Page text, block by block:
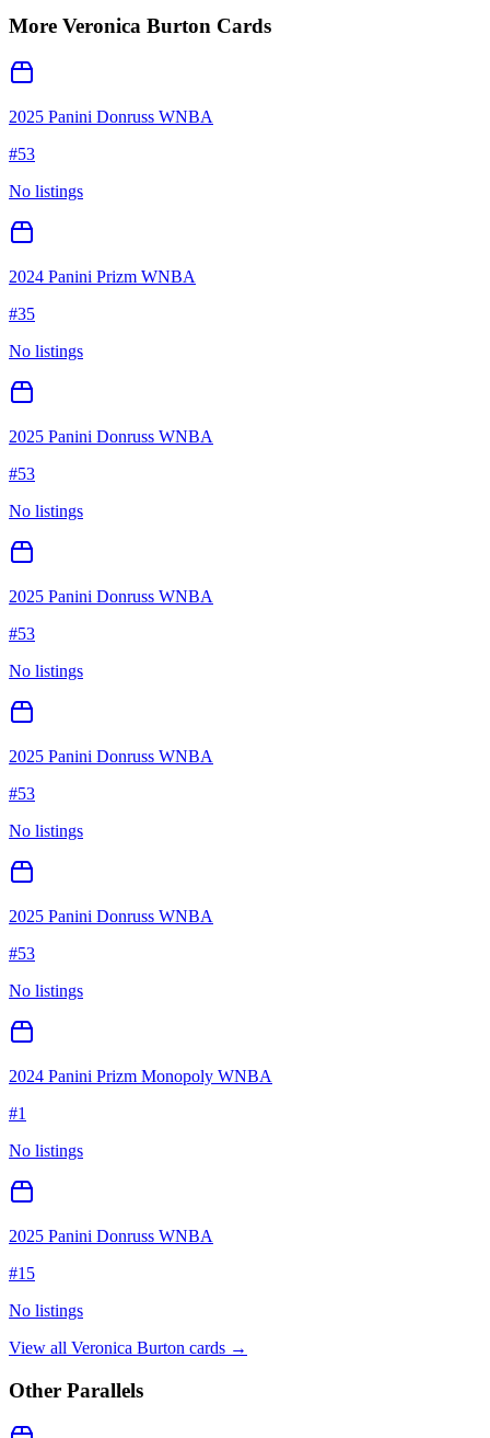
More Veronica Burton Cards
2025 Panini Donruss WNBA
#53
No listings
2024 Panini Prizm WNBA
#35
No listings
2025 Panini Donruss WNBA
#53
No listings
2025 Panini Donruss WNBA
#53
No listings
2025 Panini Donruss WNBA
#53
No listings
2025 Panini Donruss WNBA
#53
No listings
2024 Panini Prizm Monopoly WNBA
#1
No listings
2025 Panini Donruss WNBA
#15
No listings
View all Veronica Burton cards →
Other Parallels